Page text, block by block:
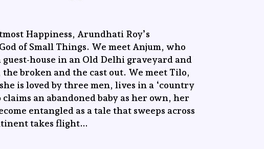
Happiness, Arundhati Roy’s
of Small Things. We meet Anjum, who
guest-house in an Old Delhi graveyard and
broken and the cast out. We meet Tilo,
is loved by three men, lives in a ‘country
an abandoned baby as her own, her
entangled as a tale that sweeps across
takes flight…